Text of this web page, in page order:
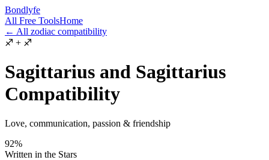
Bondlyfe
All Free ToolsHome
← All zodiac compatibility
♐ + ♐
Sagittarius and Sagittarius
Compatibility
Love, communication, passion & friendship
92%
Written in the Stars